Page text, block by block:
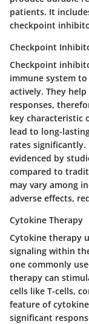
patients. It
checkpoint
Checkpoint
Checkpoint
immune system
actively. They
responses,
key characteristic
lead to long-
rates
evidenced by
compared to
may vary among
adverse effects,
Cytokine Therapy
Cytokine therapy
signaling within
one commonly
therapy can
cells like T-cells,
feature of
significant